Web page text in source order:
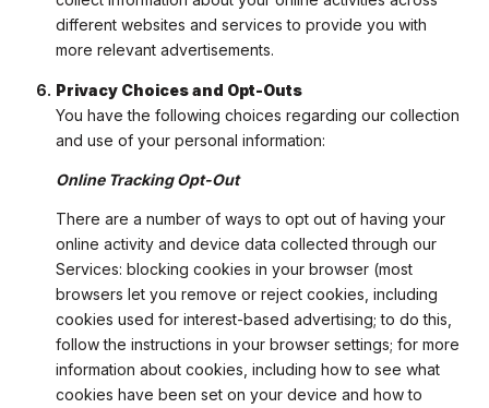
different websites and services to provide you with
more relevant advertisements.
Privacy Choices and Opt-Outs
You have the following choices regarding our collection
and use of your personal information:
Online Tracking Opt-Out
There are a number of ways to opt out of having your
online activity and device data collected through our
Services: blocking cookies in your browser (most
browsers let you remove or reject cookies, including
cookies used for interest-based advertising; to do this,
follow the instructions in your browser settings; for more
information about cookies, including how to see what
cookies have been set on your device and how to